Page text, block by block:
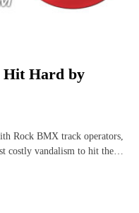
Hit Hard by
Rock BMX track operators,
costly vandalism to hit the…